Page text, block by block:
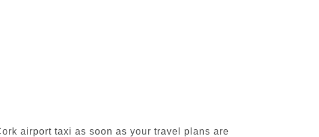
airport taxi as soon as your travel plans are